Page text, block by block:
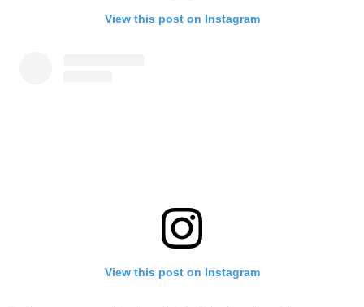
View this post on Instagram
View this post on Instagram